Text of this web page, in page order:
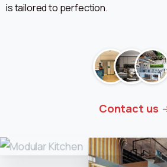
is tailored to perfection.
Contact us